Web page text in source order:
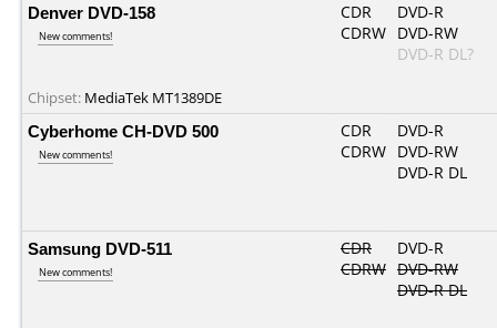
Denver DVD-158
New comments!
Chipset: MediaTek MT1389DE
CDR
CDRW
DVD-R
DVD-RW
DVD-R DL?
Cyberhome CH-DVD 500
New comments!
CDR
CDRW
DVD-R
DVD-RW
DVD-R DL
Samsung DVD-511
New comments!
CDR
CDRW
DVD-R
DVD-RW
DVD-R DL